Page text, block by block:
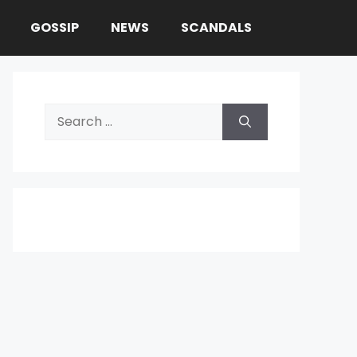
GOSSIP NEWS SCANDALS
for: